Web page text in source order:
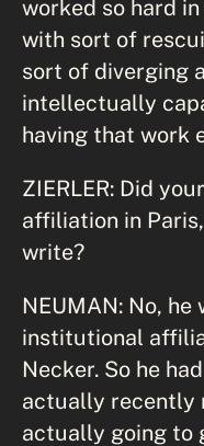
worked so hard
with sort of
sort of diverging
intellectually
having that work
ZIERLER: Did
affiliation in
write?
NEUMAN: No, he
institutional
Necker. So he
actually recently
actually going to